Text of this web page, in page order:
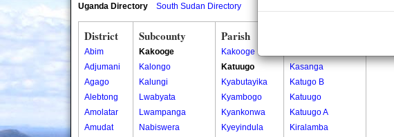
Uganda Directory South Sudan Directory
District
Abim
Adjumani
Agago
Alebtong
Amolatar
Amudat
Subcounty
Kakooge
Kalongo
Kalungi
Lwabyata
Lwampanga
Nabiswera
Parish
Kakooge
Katuugo
Kyabutayika
Kyambogo
Kyankonwa
Kyeyindula
Kasanga
Katugo B
Katuugo
Katuugo A
Kiralamba